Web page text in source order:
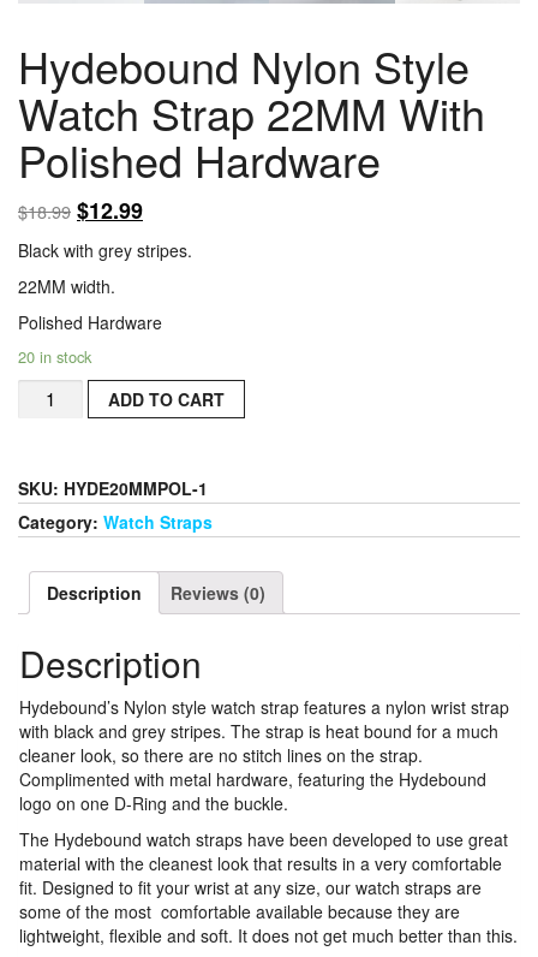
Hydebound Nylon Style
Watch Strap 22MM With
Polished Hardware
$18.99 $12.99
Black with grey stripes.
22MM width.
Polished Hardware
20 in stock
Hydebound
Nylon
Strap
22MM
With
Hardware
quantity
ADD TO CART
SKU: HYDE20MMPOL-1
Category: Watch Straps
Description Reviews (0)
Description
Hydebound’s Nylon style watch strap features a nylon wrist strap
with black and grey stripes. The strap is heat bound for a much
cleaner look, so there are no stitch lines on the strap.
Complimented with metal hardware, featuring the Hydebound
logo on one D-Ring and the buckle.
The Hydebound watch straps have been developed to use great
material with the cleanest look that results in a very comfortable
fit. Designed to fit your wrist at any size, our watch straps are
some of the most comfortable available because they are
lightweight, flexible and soft. It does not get much better than this.